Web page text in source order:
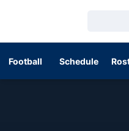
Football Schedule